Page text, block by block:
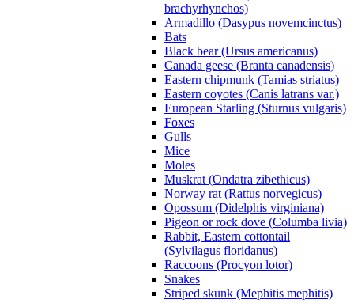
brachyrhynchos)
Armadillo (Dasypus novemcinctus)
Bats
Black bear (Ursus americanus)
Canada geese (Branta canadensis)
Eastern chipmunk (Tamias striatus)
Eastern coyotes (Canis latrans var.)
European Starling (Sturnus vulgaris)
Foxes
Gulls
Mice
Moles
Muskrat (Ondatra zibethicus)
Norway rat (Rattus norvegicus)
Opossum (Didelphis virginiana)
Pigeon or rock dove (Columba livia)
Rabbit, Eastern cottontail
(Sylvilagus floridanus)
Raccoons (Procyon lotor)
Snakes
Striped skunk (Mephitis mephitis)